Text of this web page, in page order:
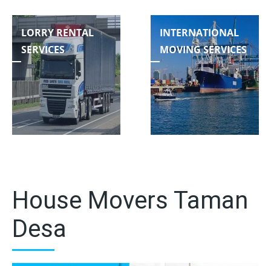
LORRY RENTAL
SERVICES
INTERNATIONAL
MOVING SERVICES
House Movers Taman
Desa